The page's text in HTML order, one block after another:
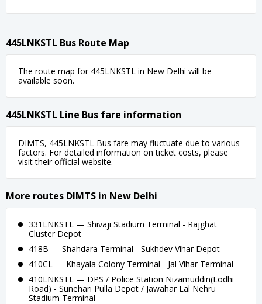
445LNKSTL Bus Route Map
The route map for 445LNKSTL in New Delhi will be
available soon.
445LNKSTL Line Bus fare information
DIMTS, 445LNKSTL Bus fare may fluctuate due to various
factors. For detailed information on ticket costs, please
visit their official website.
More routes DIMTS in New Delhi
331LNKSTL — Shivaji Stadium Terminal - Rajghat
Cluster Depot
418B — Shahdara Terminal - Sukhdev Vihar Depot
410CL — Khayala Colony Terminal - Jal Vihar Terminal
410LNKSTL — DPS / Police Station Nizamuddin(Lodhi
Road) - Sunehari Pulla Depot / Jawahar Lal Nehru
Stadium Terminal